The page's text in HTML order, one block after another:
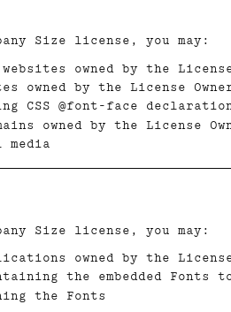
Size license, you may:
owned by the License
owned by the License
CSS @font-face
owned by the License
Size license, you may:
owned by the License
the embedded Fonts
the Fonts